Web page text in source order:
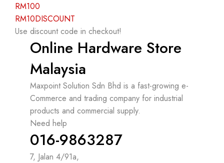
RM100
RM10DISCOUNT
Use discount code in checkout!
Online Hardware Store
Malaysia
Maxpoint Solution Sdn Bhd is a fast-growing e-
Commerce and trading company for industrial
products and commercial supply.
Need help
016-9863287
7, Jalan 4/91a,